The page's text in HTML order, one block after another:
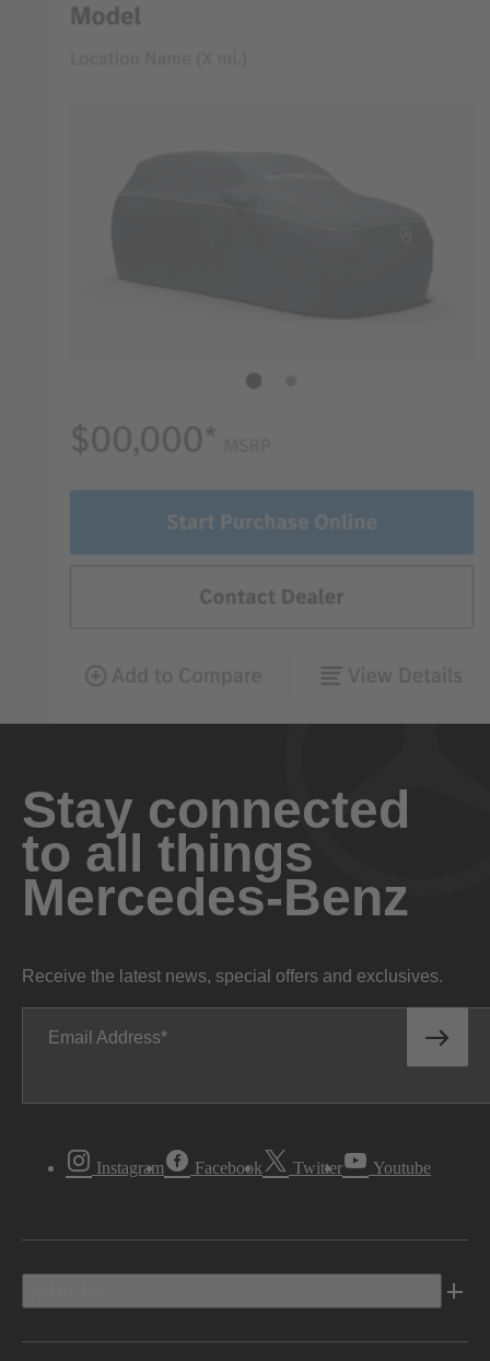
Stay connected
to all things
Mercedes-Benz
Receive the latest news, special offers and exclusives.
Email Address
Instagram Facebook Twitter Youtube